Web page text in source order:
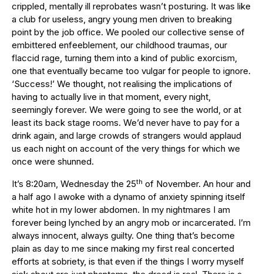
crippled, mentally ill reprobates wasn’t posturing. It was like
a club for useless, angry young men driven to breaking
point by the job office. We pooled our collective sense of
embittered enfeeblement, our childhood traumas, our
flaccid rage, turning them into a kind of public exorcism,
one that eventually became too vulgar for people to ignore.
‘Success!’ We thought, not realising the implications of
having to actually live in that moment, every night,
seemingly forever. We were going to see the world, or at
least its back stage rooms. We’d never have to pay for a
drink again, and large crowds of strangers would applaud
us each night on account of the very things for which we
once were shunned.
It’s 8:20am, Wednesday the 25th of November. An hour and
a half ago I awoke with a dynamo of anxiety spinning itself
white hot in my lower abdomen. In my nightmares I am
forever being lynched by an angry mob or incarcerated. I’m
always innocent, always guilty. One thing that’s become
plain as day to me since making my first real concerted
efforts at sobriety, is that even if the things I worry myself